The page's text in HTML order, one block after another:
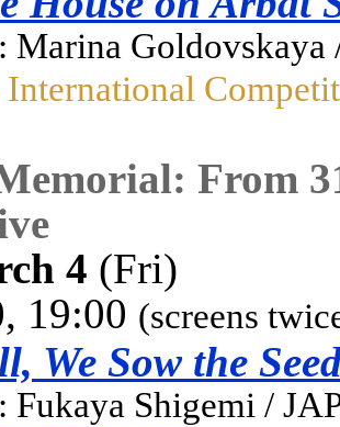
Marina
International
From
4 (Fri)
19:00 (screens
We Sow the
Fukaya Shigemi /